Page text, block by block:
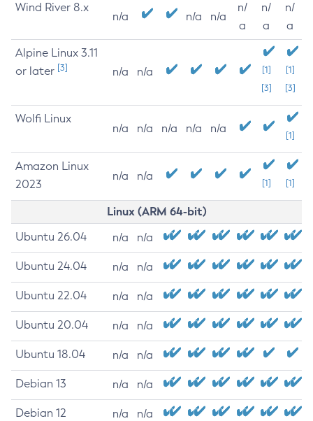
Wind River 8.x
n/a n/a n/a
n/
a
n/
a
n/
a
Alpine Linux 3.11
or later [3] n/a n/a
[1]
[3]
[1]
[3]
Wolfi Linux
n/a n/a n/a n/a n/a
[1]
Amazon Linux
2023
n/a n/a
[1] [1]
Linux (ARM 64-bit)
Ubuntu 26.04 n/a n/a
Ubuntu 24.04 n/a n/a
Ubuntu 22.04 n/a n/a
Ubuntu 20.04 n/a n/a
Ubuntu 18.04 n/a n/a
Debian 13 n/a n/a
Debian 12 n/a n/a